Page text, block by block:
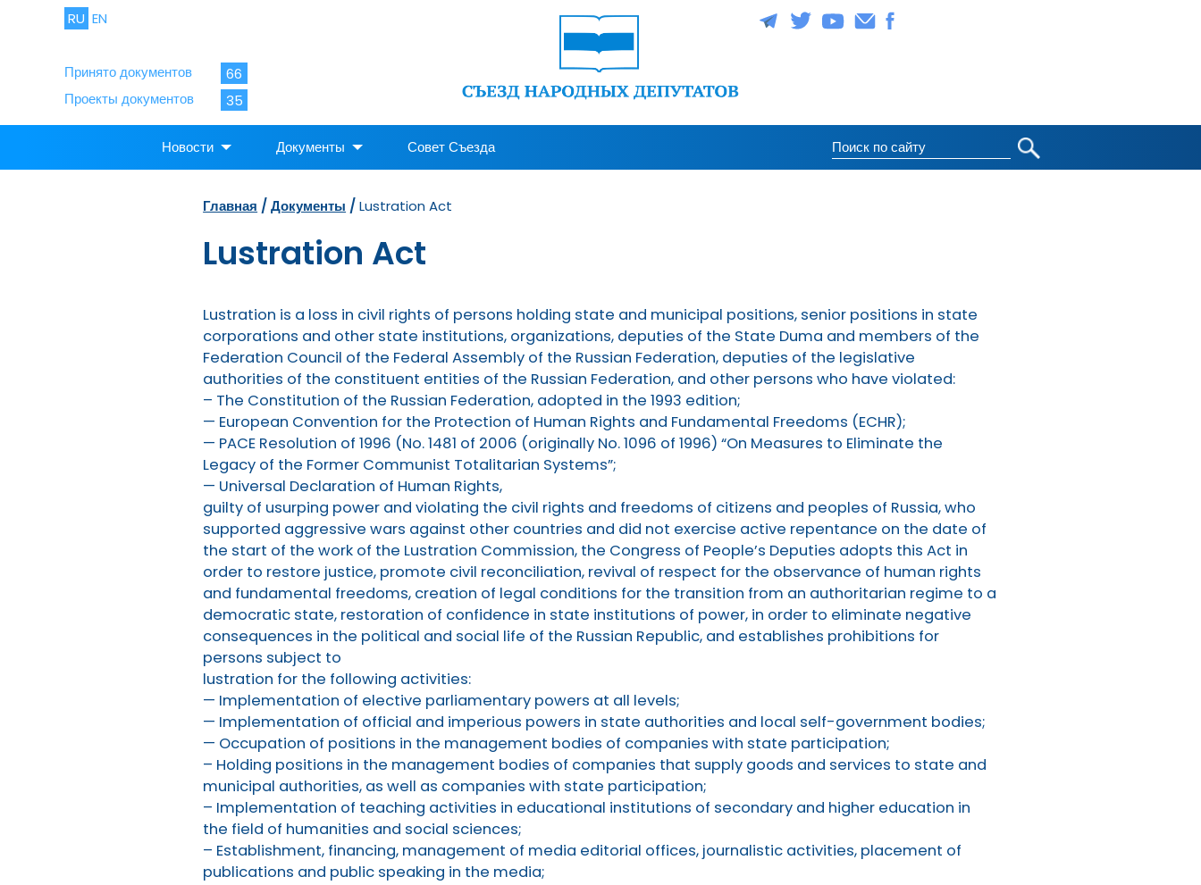
RU EN
Принято документов
66
Проекты документов
35
Новости Документы Совет Съезда
Главная / Документы / Lustration Act
Lustration Act
Lustration is a loss in civil rights of persons holding state and municipal positions, senior positions in state
corporations and other state institutions, organizations, deputies of the State Duma and members of the
Federation Council of the Federal Assembly of the Russian Federation, deputies of the legislative
authorities of the constituent entities of the Russian Federation, and other persons who have violated:
– The Constitution of the Russian Federation, adopted in the 1993 edition;
— European Convention for the Protection of Human Rights and Fundamental Freedoms (ECHR);
— PACE Resolution of 1996 (No. 1481 of 2006 (originally No. 1096 of 1996) “On Measures to Eliminate the
Legacy of the Former Communist Totalitarian Systems”;
— Universal Declaration of Human Rights,
guilty of usurping power and violating the civil rights and freedoms of citizens and peoples of Russia, who
supported aggressive wars against other countries and did not exercise active repentance on the date of
the start of the work of the Lustration Commission, the Congress of People’s Deputies adopts this Act in
order to restore justice, promote civil reconciliation, revival of respect for the observance of human rights
and fundamental freedoms, creation of legal conditions for the transition from an authoritarian regime to a
democratic state, restoration of confidence in state institutions of power, in order to eliminate negative
consequences in the political and social life of the Russian Republic, and establishes prohibitions for
persons subject to
lustration for the following activities:
— Implementation of elective parliamentary powers at all levels;
— Implementation of official and imperious powers in state authorities and local self-government bodies;
— Occupation of positions in the management bodies of companies with state participation;
– Holding positions in the management bodies of companies that supply goods and services to state and
municipal authorities, as well as companies with state participation;
– Implementation of teaching activities in educational institutions of secondary and higher education in
the field of humanities and social sciences;
– Establishment, financing, management of media editorial offices, journalistic activities, placement of
publications and public speaking in the media;